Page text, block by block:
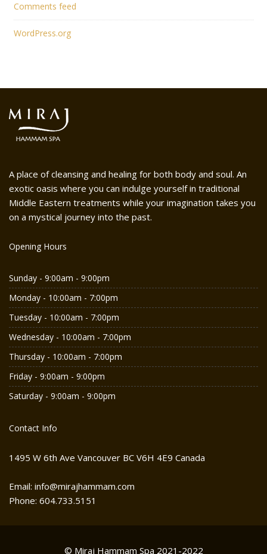
Comments feed
WordPress.org
A place of cleansing and healing for both body and soul. An
exotic oasis where you can indulge yourself in traditional
Middle Eastern treatments while your imagination takes you
on a mystical journey into the past.
Opening Hours
Sunday - 9:00am - 9:00pm
Monday - 10:00am - 7:00pm
Tuesday - 10:00am - 7:00pm
Wednesday - 10:00am - 7:00pm
Thursday - 10:00am - 7:00pm
Friday - 9:00am - 9:00pm
Saturday - 9:00am - 9:00pm
Contact Info
1495 W 6th Ave Vancouver BC V6H 4E9 Canada
Email: info@mirajhammam.com
Phone: 604.733.5151
© Miraj Hammam Spa 2021-2022